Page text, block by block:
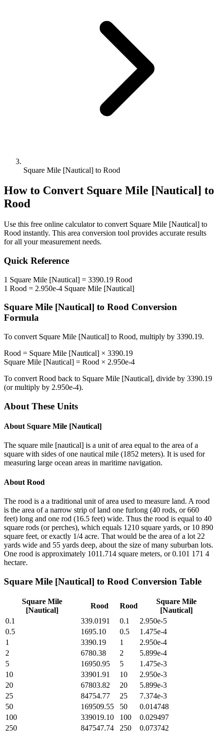
Square Mile [Nautical] to Rood
How to Convert Square Mile [Nautical] to
Rood
Use this free online calculator to convert Square Mile [Nautical] to
Rood instantly. This area conversion tool provides accurate results
for all your measurement needs.
Quick Reference
1 Square Mile [Nautical] = 3390.19 Rood
1 Rood = 2.950e-4 Square Mile [Nautical]
Square Mile [Nautical] to Rood Conversion
Formula
To convert Square Mile [Nautical] to Rood, multiply by 3390.19.
Rood = Square Mile [Nautical] × 3390.19
Square Mile [Nautical] = Rood × 2.950e-4
To convert Rood back to Square Mile [Nautical], divide by 3390.19
(or multiply by 2.950e-4).
About These Units
About Square Mile [Nautical]
The square mile [nautical] is a unit of area equal to the area of a
square with sides of one nautical mile (1852 meters). It is used for
measuring large ocean areas in maritime navigation.
About Rood
The rood is a a traditional unit of area used to measure land. A rood
is the area of a narrow strip of land one furlong (40 rods, or 660
feet) long and one rod (16.5 feet) wide. Thus the rood is equal to 40
square rods (or perches), which equals 1210 square yards, or 10 890
square feet, or exactly 1/4 acre. That would be the area of a lot 22
yards wide and 55 yards deep, about the size of many suburban lots.
One rood is approximately 1011.714 square meters, or 0.101 171 4
hectare.
Square Mile [Nautical] to Rood Conversion Table
Square Mile
[Nautical]
Rood Rood
Square Mile
[Nautical]
0.1
339.0191 0.1
2.950e-5
0.5
1695.10 0.5
1.475e-4
1
3390.19 1
2.950e-4
2
6780.38 2
5.899e-4
5
16950.95 5
1.475e-3
10
33901.91 10
2.950e-3
20
67803.82 20
5.899e-3
25
84754.77 25
7.374e-3
50
169509.55 50
0.014748
100
339019.10 100
0.029497
250
847547.74 250
0.073742